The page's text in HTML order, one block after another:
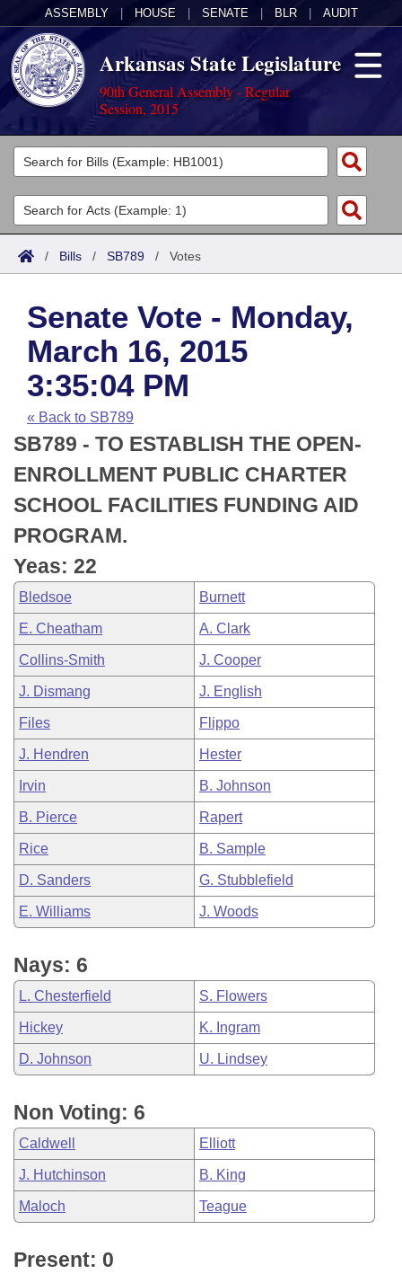
ASSEMBLY HOUSE SENATE BLR AUDIT
Arkansas State Legislature
90th General Assembly - Regular
Session, 2015
Legislators
List All
Search
Committees
Joint
House
Task Force
Bills in House Committees
Bills in Senate Committees
Bills in Joint Committees
Meetings Of The Whole/Business Meetings
Acts
Search by Range
Advanced Search
Code Sections Amended
Bills
Search by Range
Advanced Search
Recent Activities
Recently Filed
Personalized Bill Tracking
Bills Returned from Committee
Bill Conflicts Report
Calendars
Meetings and Events
House
Senate
House Budget
Senate Budget
House Roll Call
Arkansas Law
Arkansas Code and Constitution of 1874
Uncodified Historic Legislation
Budget
Search Center
/ Bills / SB789 / Votes
Senate Vote - Monday,
March 16, 2015
3:35:04 PM
« Back to SB789
SB789 - TO ESTABLISH THE OPEN-
ENROLLMENT PUBLIC CHARTER
SCHOOL FACILITIES FUNDING AID
PROGRAM.
Yeas: 22
Bledsoe Burnett
E. Cheatham A. Clark
Collins-Smith J. Cooper
J. Dismang J. English
Files Flippo
J. Hendren Hester
Irvin B. Johnson
B. Pierce Rapert
Rice B. Sample
D. Sanders G. Stubblefield
E. Williams J. Woods
Nays: 6
L. Chesterfield S. Flowers
Hickey K. Ingram
D. Johnson U. Lindsey
Non Voting: 6
Caldwell Elliott
J. Hutchinson B. King
Maloch Teague
Present: 0